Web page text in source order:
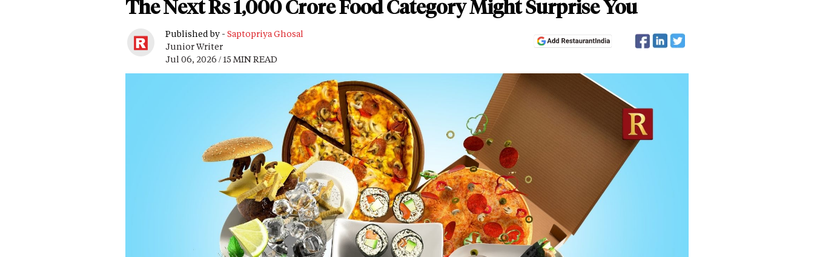
The Next Rs 1,000 Crore Food Category Might Surprise You
Published by - Saptopriya Ghosal
Junior Writer
Jul 06, 2026 / 15 MIN READ